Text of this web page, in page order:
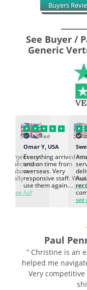
Buyers
See Buyer /
Generic
to meet our
expectation.
go above
Really
see full
Verified
Omar Y, USA
Everything arrived
and on time from
overseas. Very
responsive staff.
use them again.... see
see
‹
Paul
“ Christine is an
helped me
Very